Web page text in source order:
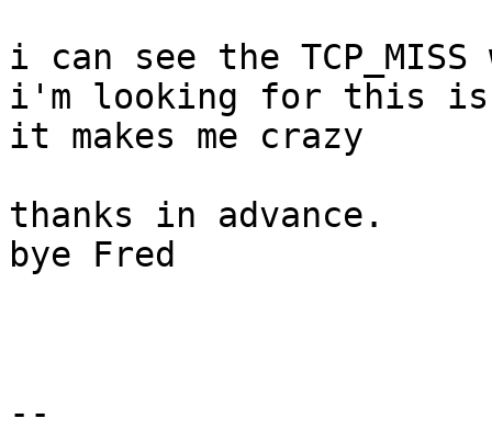
i can see the
i'm looking for this
it makes me crazy
thanks in advance.
bye Fred
--